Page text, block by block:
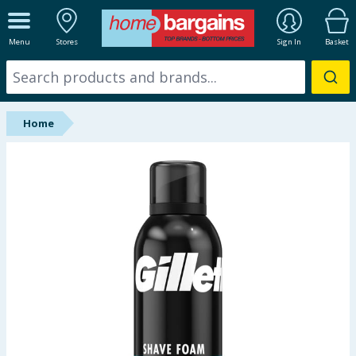
Menu Stores Sign In Basket
ALL DEPARTMENTS
New In
Online Exclusive
Home